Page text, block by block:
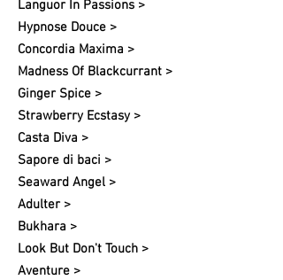
Languor In Passions >
Hypnose Douce >
Concordia Maxima >
Madness Of Blackcurrant >
Ginger Spice >
Strawberry Ecstasy >
Casta Diva >
Sapore di baci >
Seaward Angel >
Adulter >
Bukhara >
Look But Don't Touch >
Aventure >